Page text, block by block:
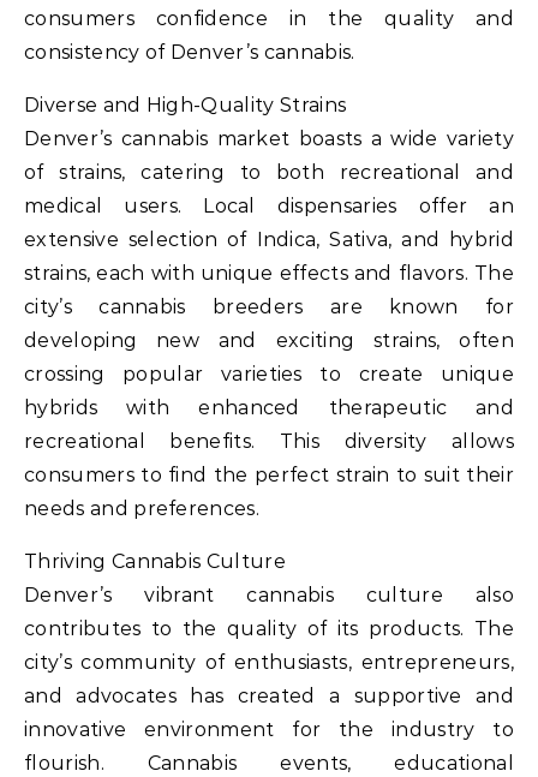
consumers confidence in the quality and
consistency of Denver’s cannabis.
Diverse and High-Quality Strains
Denver’s cannabis market boasts a wide variety
of strains, catering to both recreational and
medical users. Local dispensaries offer an
extensive selection of Indica, Sativa, and hybrid
strains, each with unique effects and flavors. The
city’s cannabis breeders are known for
developing new and exciting strains, often
crossing popular varieties to create unique
hybrids with enhanced therapeutic and
recreational benefits. This diversity allows
consumers to find the perfect strain to suit their
needs and preferences.
Thriving Cannabis Culture
Denver’s vibrant cannabis culture also
contributes to the quality of its products. The
city’s community of enthusiasts, entrepreneurs,
and advocates has created a supportive and
innovative environment for the industry to
flourish. Cannabis events, educational